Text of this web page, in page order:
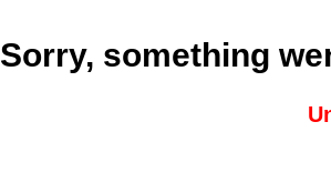
Sorry, something